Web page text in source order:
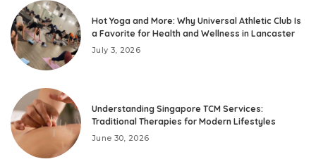
Hot Yoga and More: Why Universal Athletic Club Is
a Favorite for Health and Wellness in Lancaster
July 3, 2026
Understanding Singapore TCM Services:
Traditional Therapies for Modern Lifestyles
June 30, 2026